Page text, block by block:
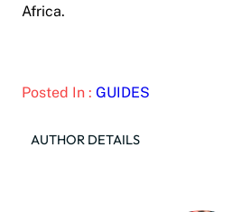
Africa.
Posted In : GUIDES
AUTHOR DETAILS